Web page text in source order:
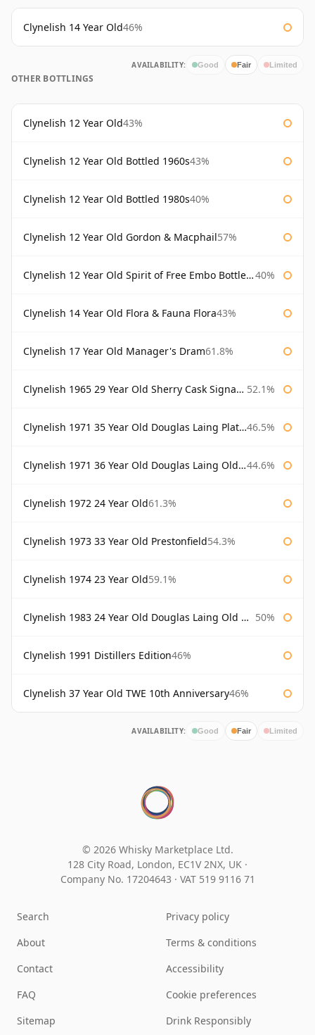
Clynelish 14 Year Old46%
AVAILABILITY: Good Fair Limited
OTHER BOTTLINGS
Clynelish 12 Year Old43%
Clynelish 12 Year Old Bottled 1960s43%
Clynelish 12 Year Old Bottled 1980s40%
Clynelish 12 Year Old Gordon & Macphail57%
Clynelish 12 Year Old Spirit of Free Embo Bottled 1988 40%
Clynelish 14 Year Old Flora & Fauna Flora43%
Clynelish 17 Year Old Manager's Dram61.8%
Clynelish 1965 29 Year Old Sherry Cask Signatory 52.1%
Clynelish 1971 35 Year Old Douglas Laing Platinum Selection 46.5%
Clynelish 1971 36 Year Old Douglas Laing Old Malt Cask 44.6%
Clynelish 1972 24 Year Old61.3%
Clynelish 1973 33 Year Old Prestonfield54.3%
Clynelish 1974 23 Year Old59.1%
Clynelish 1983 24 Year Old Douglas Laing Old Malt Cask 50%
Clynelish 1991 Distillers Edition46%
Clynelish 37 Year Old TWE 10th Anniversary46%
AVAILABILITY: Good Fair Limited
© 2026 Whisky Marketplace Ltd.
128 City Road, London, EC1V 2NX, UK ·
Company No. 17204643 · VAT 519 9116 71
Search
About
Contact
FAQ
Sitemap
Privacy policy
Terms & conditions
Accessibility
Cookie preferences
Drink Responsibly